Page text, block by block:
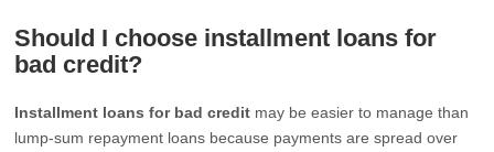
Should I choose installment loans for
bad credit?
Installment loans for bad credit may be easier to manage than
lump-sum repayment loans because payments are spread over